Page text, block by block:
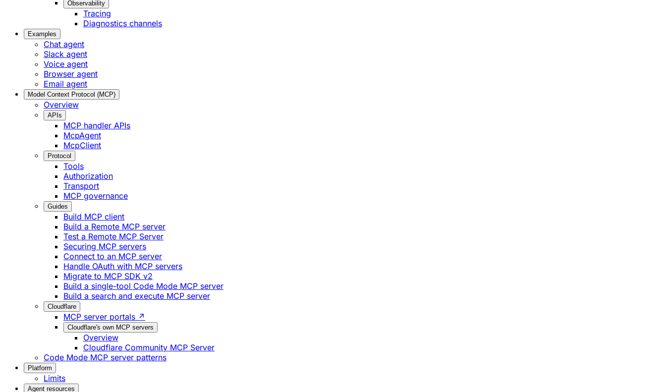
Observability
Tracing
Diagnostics channels
Examples
Chat agent
Slack agent
Voice agent
Browser agent
Email agent
Model Context Protocol (MCP)
Overview
APIs
MCP handler APIs
McpAgent
McpClient
Protocol
Tools
Authorization
Transport
MCP governance
Guides
Build MCP client
Build a Remote MCP server
Test a Remote MCP Server
Securing MCP servers
Connect to an MCP server
Handle OAuth with MCP servers
Migrate to MCP SDK v2
Build a single-tool Code Mode MCP server
Build a search and execute MCP server
Cloudflare
MCP server portals ↗
Cloudflare's own MCP servers
Overview
Cloudflare Community MCP Server
Code Mode MCP server patterns
Platform
Limits
Agent resources